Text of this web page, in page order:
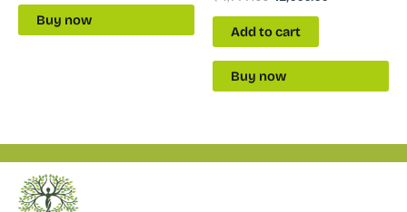
Buy now
Add to cart
Buy now